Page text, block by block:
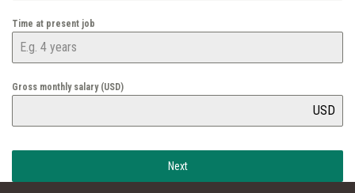
Time at present job
Gross monthly salary (USD)
USD
Next